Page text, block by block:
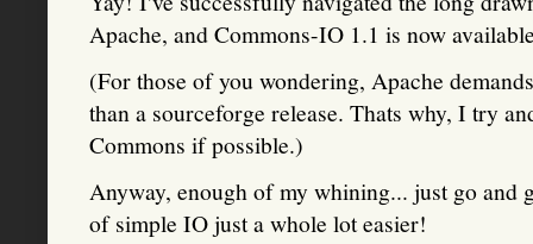
Apache, and Commons-IO 1.1 is now
(For those of you wondering, Apache
than a sourceforge release. Thats why, I try
Commons if possible.)
Anyway, enough of my whining... just go and
of simple IO just a whole lot easier!